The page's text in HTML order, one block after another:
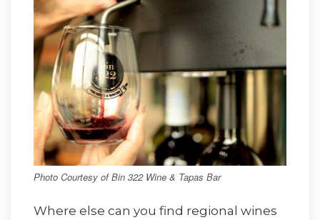
Photo Courtesy of Bin 322 Wine & Tapas Bar
Where else can you find regional wines